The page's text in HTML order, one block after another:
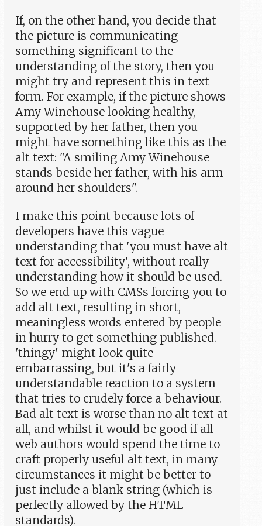
If, on the other hand, you decide that
the picture is communicating
something significant to the
understanding of the story, then you
might try and represent this in text
form. For example, if the picture shows
Amy Winehouse looking healthy,
supported by her father, then you
might have something like this as the
alt text: "A smiling Amy Winehouse
stands beside her father, with his arm
around her shoulders".
I make this point because lots of
developers have this vague
understanding that 'you must have alt
text for accessibility', without really
understanding how it should be used.
So we end up with CMSs forcing you to
add alt text, resulting in short,
meaningless words entered by people
in hurry to get something published.
'thingy' might look quite
embarrassing, but it's a fairly
understandable reaction to a system
that tries to crudely force a behaviour.
Bad alt text is worse than no alt text at
all, and whilst it would be good if all
web authors would spend the time to
craft properly useful alt text, in many
circumstances it might be better to
just include a blank string (which is
perfectly allowed by the HTML
standards).